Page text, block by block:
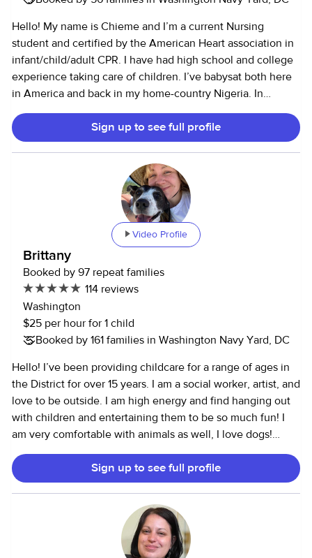
Hello! My name is Chieme and I’m a current Nursing
student and certified by the American Heart association in
infant/child/adult CPR. I have had high school and college
experience taking care of children. I’ve babysat both here
in America and back in my home-country Nigeria. In
highschool most of my community service hours came
from volunteering during the summer at a children’s camp,
while my college experience comes from babysitting
children through various babysitting apps. I also help
babysit children of family members. I am the 2nd oldest of
4 children and have helped take care of the younger ones
including my sister who has special needs. I also have
experience babysitting children with neurodevelopmental
disorders such as ADHD and autism. I am enthusiastic,
active, and adore all children. My availability is very flexible
at the moment, since I’m a full-time student. I believe I am
engaging and responsible and would love to look after
your children. I also have no pet allergies, so pets in the
house are totally fine! I’ve gone through Urban Sitter’s
background check and I am happy to provide any
documents upon request. Thanks for your time and I hope
to meet you and your family soon!
Sign up to see full profile
Video Profile
Brittany
Booked by 97 repeat families
114 reviews
Washington
$25 per hour for 1 child
Booked by 161 families in Washington Navy Yard, DC
Hello! I’ve been providing childcare for a range of ages in
the District for over 15 years. I am a social worker, artist, and
love to be outside. I am high energy and find hanging out
with children and entertaining them to be so much fun! I
am very comfortable with animals as well, I love dogs!
Currently I have some families I provide dog sitting for in
their homes when they go on trips. I volunteer at an animal
sanctuary farms and rescue shelters, comfortable with all
build good working relationships, and many families I
currently work with have worked with me for many years.
Unfortunately I cannot offer full time child care, but I am a
Sign up to see full profile